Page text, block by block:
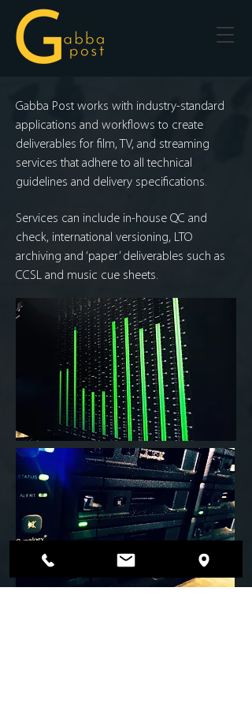
Gabba Post works with industry-standard
applications and workflows to create
deliverables for film, TV, and streaming
services that adhere to all technical
guidelines and delivery specifications.
Services can include in-house QC and
check, international versioning, LTO
archiving and ‘paper’ deliverables such as
CCSL and music cue sheets.